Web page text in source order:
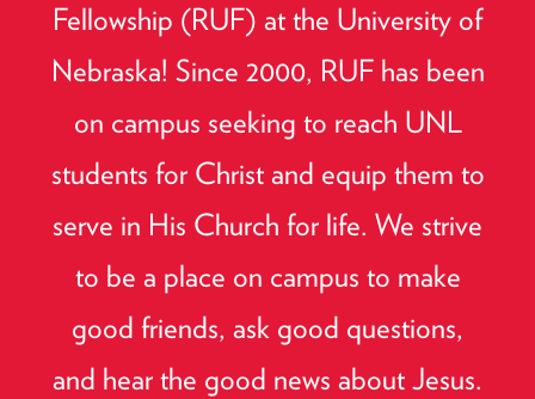
Fellowship (RUF) at the University of
Nebraska! Since 2000, RUF has been
on campus seeking to reach UNL
students for Christ and equip them to
serve in His Church for life. We strive
to be a place on campus to make
good friends, ask good questions,
and hear the good news about Jesus.